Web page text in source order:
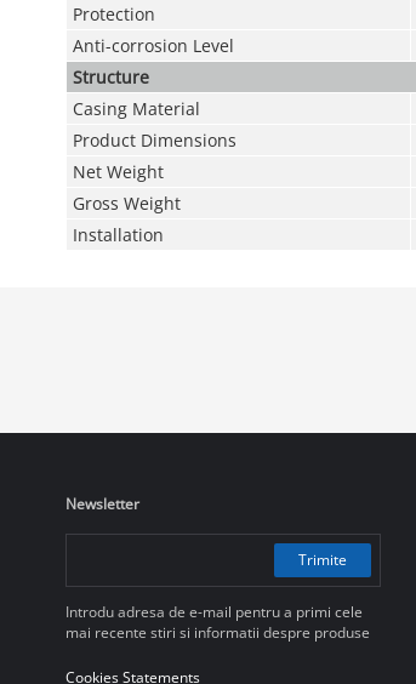
Protection
Anti-corrosion Level
Structure
Casing Material
Product Dimensions
Net Weight
Gross Weight
Installation
Newsletter
Trimite
Introdu adresa de e-mail pentru a primi cele
mai recente stiri si informatii despre produse
Cookies Statements